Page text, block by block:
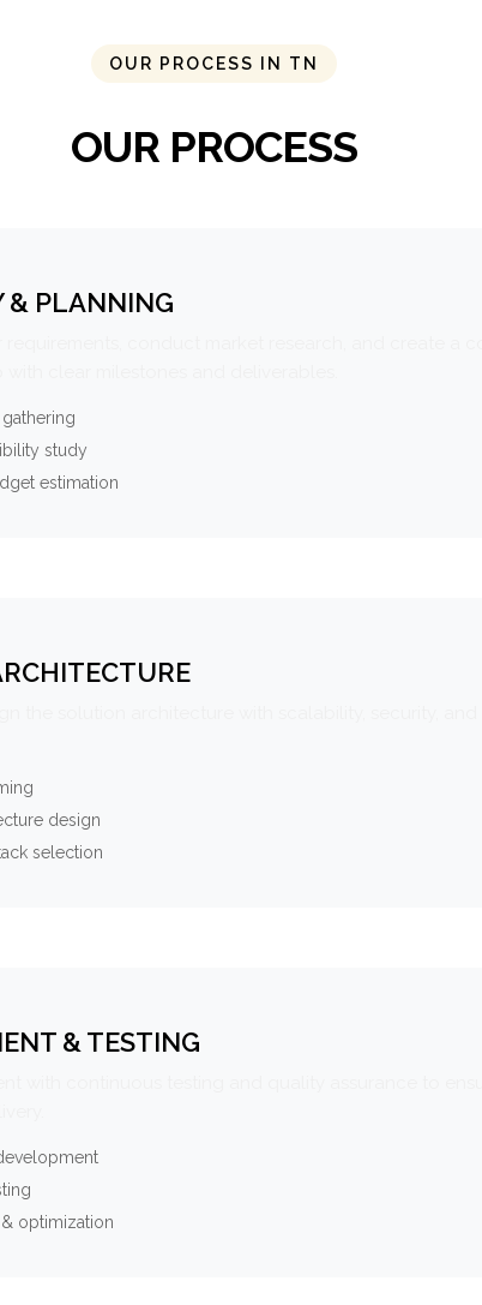
OUR PROCESS IN TN
OUR PROCESS
& PLANNING
study
estimation
design
selection
& TESTING
optimization